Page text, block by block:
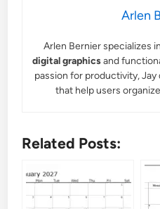
Arlen
Arlen Bernier specializes
digital graphicsand
passion for productivity, Jay
that help users
Related Posts: